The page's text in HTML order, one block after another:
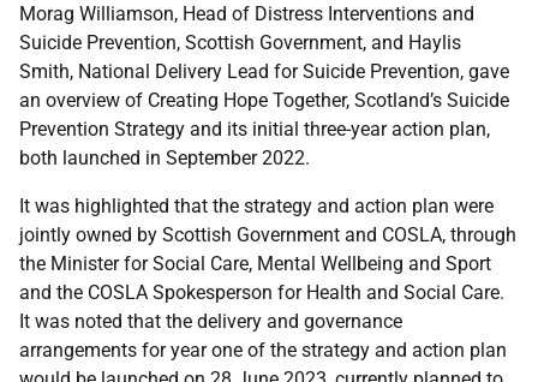
Morag Williamson, Head of Distress Interventions and
Suicide Prevention, Scottish Government, and Haylis
Smith, National Delivery Lead for Suicide Prevention, gave
an overview of Creating Hope Together, Scotland’s Suicide
Prevention Strategy and its initial three-year action plan,
both launched in September 2022.
It was highlighted that the strategy and action plan were
jointly owned by Scottish Government and COSLA, through
the Minister for Social Care, Mental Wellbeing and Sport
and the COSLA Spokesperson for Health and Social Care.
It was noted that the delivery and governance
arrangements for year one of the strategy and action plan